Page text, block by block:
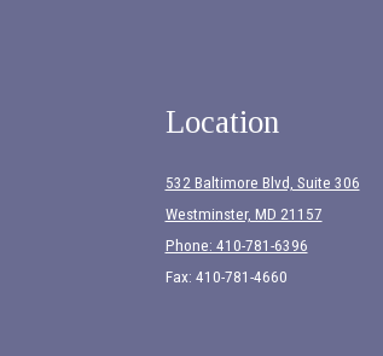
Location
532 Baltimore Blvd, Suite 306
Westminster, MD 21157
Phone: 410-781-6396
Fax: 410-781-4660